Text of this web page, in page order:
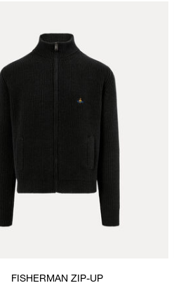
FISHERMAN ZIP-UP